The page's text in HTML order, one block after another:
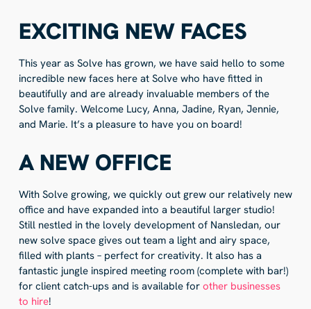
EXCITING NEW FACES
This year as Solve has grown, we have said hello to some
incredible new faces here at Solve who have fitted in
beautifully and are already invaluable members of the
Solve family. Welcome Lucy, Anna, Jadine, Ryan, Jennie,
and Marie. It’s a pleasure to have you on board!
A NEW OFFICE
With Solve growing, we quickly out grew our relatively new
office and have expanded into a beautiful larger studio!
Still nestled in the lovely development of Nansledan, our
new solve space gives out team a light and airy space,
filled with plants – perfect for creativity. It also has a
fantastic jungle inspired meeting room (complete with bar!)
for client catch-ups and is available for other businesses
to hire!